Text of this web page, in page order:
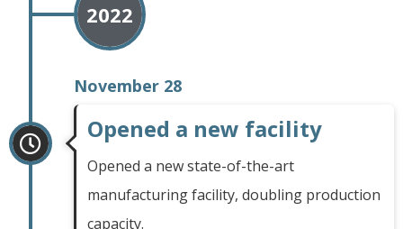
2022
November 28
Opened a new facility
Opened a new state-of-the-art
manufacturing facility, doubling production
capacity.